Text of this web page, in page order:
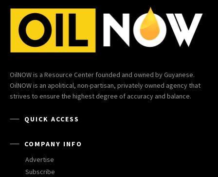
OilNOW is a Resource Center founded and owned by Guyanese.
OilNOW is an apolitical, non-partisan, privately owned agency that
strives to ensure the highest degree of accuracy and balance.
QUICK ACCESS
COMPANY INFO
Advertise
Subscribe